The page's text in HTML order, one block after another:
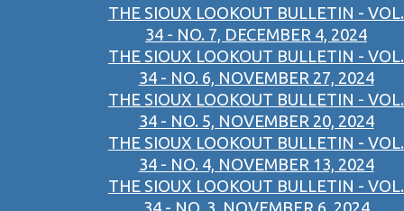
THE SIOUX LOOKOUT BULLETIN - VOL.
34 - NO. 7, DECEMBER 4, 2024
THE SIOUX LOOKOUT BULLETIN - VOL.
34 - NO. 6, NOVEMBER 27, 2024
THE SIOUX LOOKOUT BULLETIN - VOL.
34 - NO. 5, NOVEMBER 20, 2024
THE SIOUX LOOKOUT BULLETIN - VOL.
34 - NO. 4, NOVEMBER 13, 2024
THE SIOUX LOOKOUT BULLETIN - VOL.